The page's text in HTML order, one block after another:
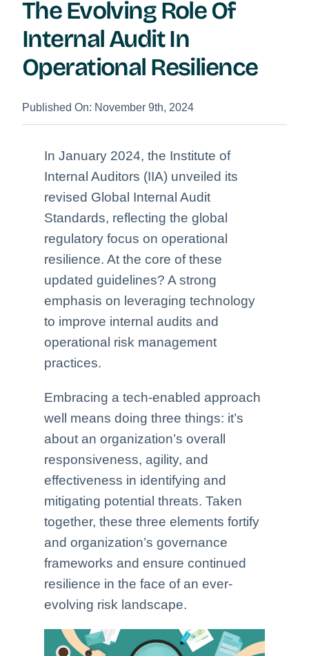
The Evolving Role Of
Internal Audit In
Operational Resilience
Published On: November 9th, 2024
In January 2024, the Institute of
Internal Auditors (IIA) unveiled its
revised Global Internal Audit
Standards, reflecting the global
regulatory focus on operational
resilience. At the core of these
updated guidelines? A strong
emphasis on leveraging technology
to improve internal audits and
operational risk management
practices.
Embracing a tech-enabled approach
well means doing three things: it’s
about an organization’s overall
responsiveness, agility, and
effectiveness in identifying and
mitigating potential threats. Taken
together, these three elements fortify
and organization’s governance
frameworks and ensure continued
resilience in the face of an ever-
evolving risk landscape.